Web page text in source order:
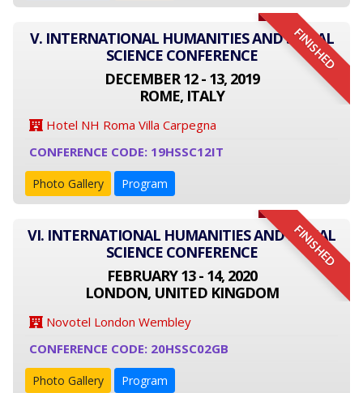
FINISHED
V. INTERNATIONAL HUMANITIES AND SOCIAL
SCIENCE CONFERENCE
DECEMBER 12 - 13, 2019
ROME, ITALY
Hotel NH Roma Villa Carpegna
CONFERENCE CODE: 19HSSC12IT
Photo Gallery Program
FINISHED
VI. INTERNATIONAL HUMANITIES AND SOCIAL
SCIENCE CONFERENCE
FEBRUARY 13 - 14, 2020
LONDON, UNITED KINGDOM
Novotel London Wembley
CONFERENCE CODE: 20HSSC02GB
Photo Gallery Program